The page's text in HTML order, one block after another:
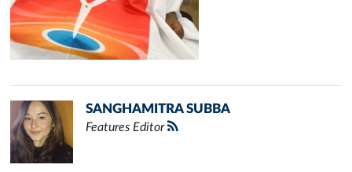
SANGHAMITRA SUBBA
Features Editor